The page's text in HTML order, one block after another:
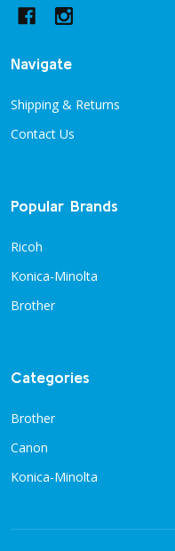
Navigate
Shipping & Returns
Contact Us
Popular Brands
Ricoh
Konica-Minolta
Brother
Categories
Brother
Canon
Konica-Minolta